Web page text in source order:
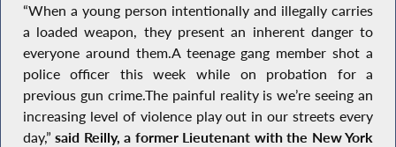
“When a young person intentionally and illegally carries
a loaded weapon, they present an inherent danger to
everyone around them.A teenage gang member shot a
police officer this week while on probation for a
previous gun crime.The painful reality is we’re seeing an
increasing level of violence play out in our streets every
day,”said Reilly, a former Lieutenant with the New York